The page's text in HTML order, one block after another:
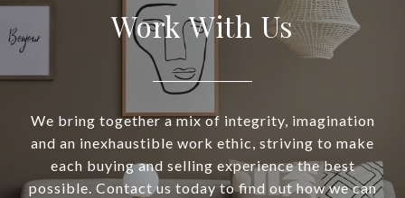
Work With Us
We bring together a mix of integrity, imagination
and an inexhaustible work ethic, striving to make
each buying and selling experience the best
possible. Contact us today to find out how we can